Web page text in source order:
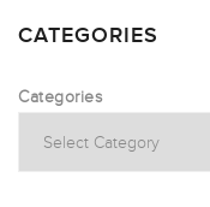
CATEGORIES
Categories